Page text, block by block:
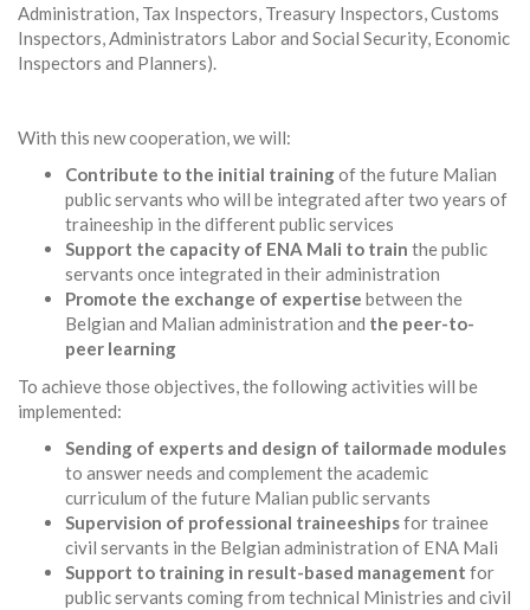
Administration, Tax Inspectors, Treasury Inspectors, Customs
Inspectors, Administrators Labor and Social Security, Economic
Inspectors and Planners).
With this new cooperation, we will:
Contribute to the initial trainingof the future Malian
public servants who will be integrated after two years of
traineeship in the different public services
Support the capacity of ENA Mali to train the public
servants once integrated in their administration
Promote the exchange of expertise between the
Belgian and Malian administration and the peer-to-
peer learning
To achieve those objectives, the following activities will be
implemented:
Sending of experts and design of tailormade modules
to answer needs and complement the academic
curriculum of the future Malian public servants
Supervision of professional traineeshipsfor trainee
civil servants in the Belgian administration of ENA Mali
Support to training in result-based management for
public servants coming from technical Ministries and civil